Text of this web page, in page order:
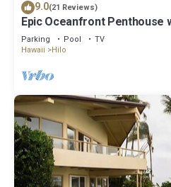
9.0(21 Reviews)
Epic Oceanfront Penthouse
Parking Pool
TV
Hawaii
Hilo